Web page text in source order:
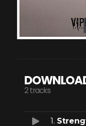
2 tracks
1.